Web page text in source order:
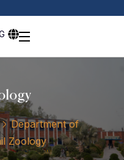
Department of
Zoology